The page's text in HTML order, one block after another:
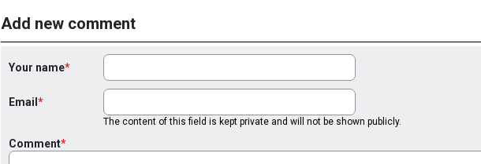
Add new comment
Your name
Email
The content of this field is kept private and will not be shown publicly.
Comment